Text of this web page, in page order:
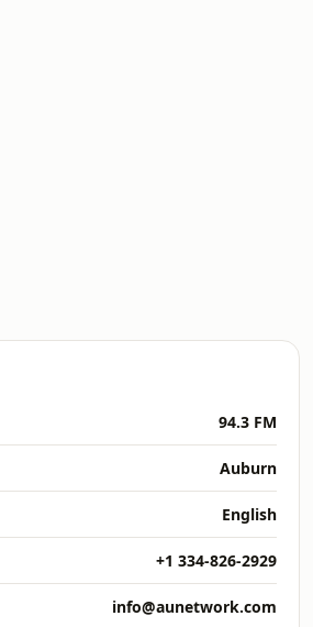
94.3 FM
Auburn
English
+1 334-826-2929
info@aunetwork.com